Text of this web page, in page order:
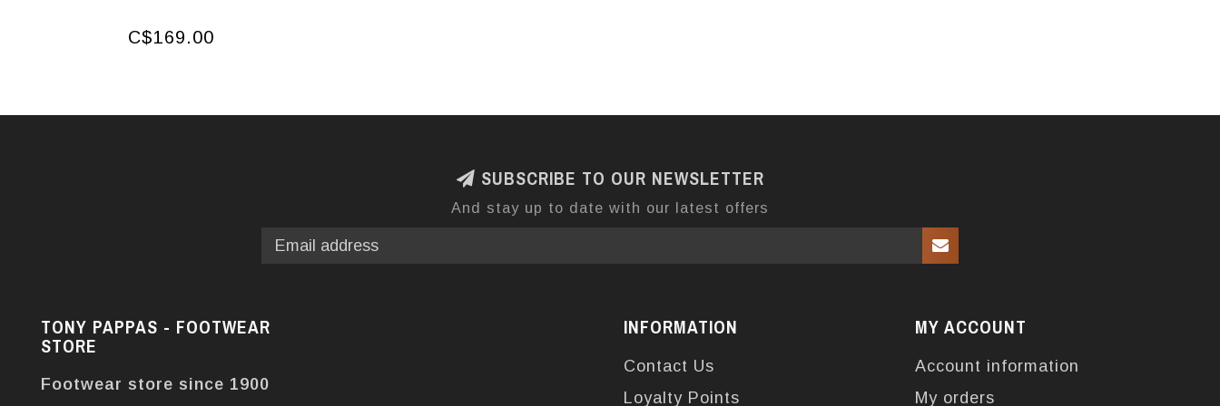
C$169.00
SUBSCRIBE TO OUR NEWSLETTER
And stay up to date with our latest offers
TONY PAPPAS - FOOTWEAR
STORE
Footwear store since 1900
INFORMATION
Contact Us
Loyalty Points
MY ACCOUNT
Account information
My orders